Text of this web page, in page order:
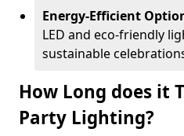
Energy-Efficient
LED and eco-friendly
sustainable
How Long does it
Party Lighting?